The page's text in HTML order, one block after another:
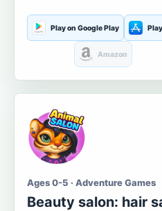
Play on Google Play
Amazon
Ages 0-5 · Adventure Games
Beauty salon: hair